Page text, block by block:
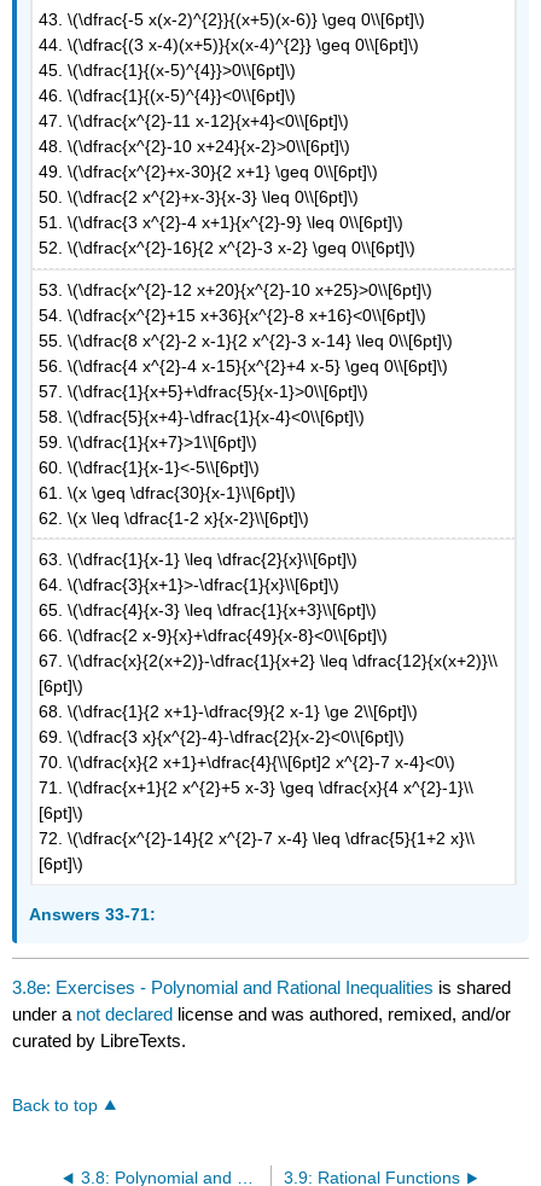
43. \(\dfrac{-5 x(x-2)^{2}}{(x+5)(x-6)} \geq 0\\[6pt]\)
44. \(\dfrac{(3 x-4)(x+5)}{x(x-4)^{2}} \geq 0\\[6pt]\)
45. \(\dfrac{1}{(x-5)^{4}}>0\\[6pt]\)
46. \(\dfrac{1}{(x-5)^{4}}<0\\[6pt]\)
47. \(\dfrac{x^{2}-11 x-12}{x+4}<0\\[6pt]\)
48. \(\dfrac{x^{2}-10 x+24}{x-2}>0\\[6pt]\)
49. \(\dfrac{x^{2}+x-30}{2 x+1} \geq 0\\[6pt]\)
50. \(\dfrac{2 x^{2}+x-3}{x-3} \leq 0\\[6pt]\)
51. \(\dfrac{3 x^{2}-4 x+1}{x^{2}-9} \leq 0\\[6pt]\)
52. \(\dfrac{x^{2}-16}{2 x^{2}-3 x-2} \geq 0\\[6pt]\)
53. \(\dfrac{x^{2}-12 x+20}{x^{2}-10 x+25}>0\\[6pt]\)
54. \(\dfrac{x^{2}+15 x+36}{x^{2}-8 x+16}<0\\[6pt]\)
55. \(\dfrac{8 x^{2}-2 x-1}{2 x^{2}-3 x-14} \leq 0\\[6pt]\)
56. \(\dfrac{4 x^{2}-4 x-15}{x^{2}+4 x-5} \geq 0\\[6pt]\)
57. \(\dfrac{1}{x+5}+\dfrac{5}{x-1}>0\\[6pt]\)
58. \(\dfrac{5}{x+4}-\dfrac{1}{x-4}<0\\[6pt]\)
59. \(\dfrac{1}{x+7}>1\\[6pt]\)
60. \(\dfrac{1}{x-1}<-5\\[6pt]\)
61. \(x \geq \dfrac{30}{x-1}\\[6pt]\)
62. \(x \leq \dfrac{1-2 x}{x-2}\\[6pt]\)
63. \(\dfrac{1}{x-1} \leq \dfrac{2}{x}\\[6pt]\)
64. \(\dfrac{3}{x+1}>-\dfrac{1}{x}\\[6pt]\)
65. \(\dfrac{4}{x-3} \leq \dfrac{1}{x+3}\\[6pt]\)
66. \(\dfrac{2 x-9}{x}+\dfrac{49}{x-8}<0\\[6pt]\)
67. \(\dfrac{x}{2(x+2)}-\dfrac{1}{x+2} \leq \dfrac{12}{x(x+2)}\\
[6pt]\)
68. \(\dfrac{1}{2 x+1}-\dfrac{9}{2 x-1} \ge 2\\[6pt]\)
69. \(\dfrac{3 x}{x^{2}-4}-\dfrac{2}{x-2}<0\\[6pt]\)
70. \(\dfrac{x}{2 x+1}+\dfrac{4}{\\[6pt]2 x^{2}-7 x-4}<0\)
71. \(\dfrac{x+1}{2 x^{2}+5 x-3} \geq \dfrac{x}{4 x^{2}-1}\\
[6pt]\)
72. \(\dfrac{x^{2}-14}{2 x^{2}-7 x-4} \leq \dfrac{5}{1+2 x}\\
[6pt]\)
Answers 33-71:
3.8e: Exercises - Polynomial and Rational Inequalities is shared
under a not declared license and was authored, remixed, and/or
curated by LibreTexts.
Back to top
3.9: Rational Functions